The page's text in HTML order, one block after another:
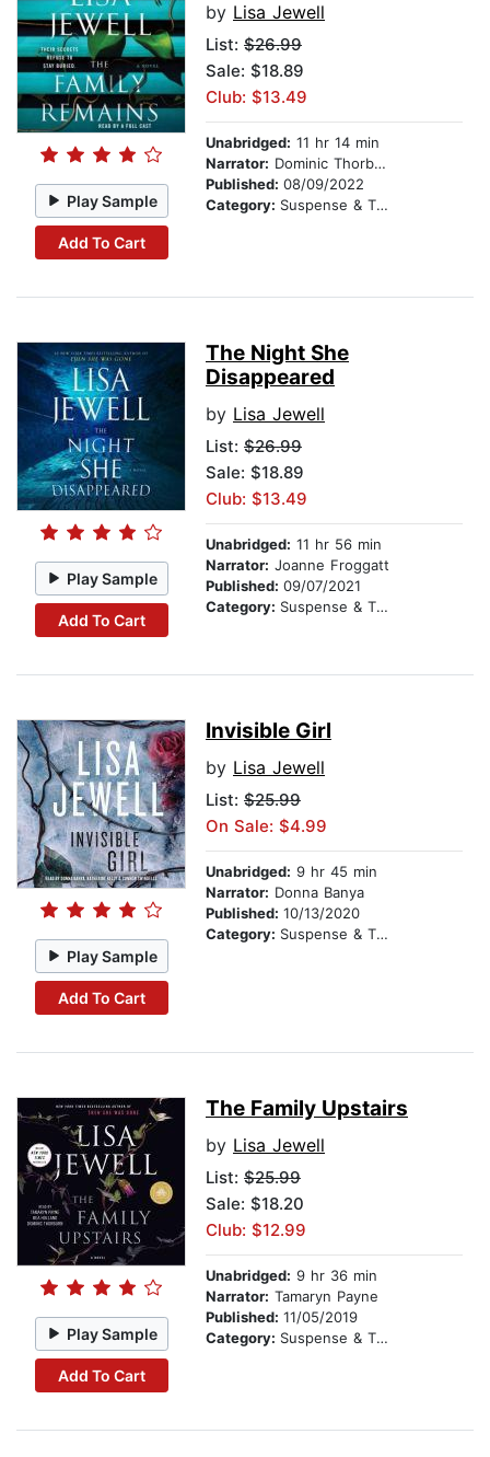
Play Sample
Add To Cart
by Lisa Jewell
List: $26.99
Sale: $18.89
Club: $13.49
Unabridged: 11 hr 14 min
Narrator: Dominic Thorburn
Published: 08/09/2022
Category: Suspense & Thriller
Play Sample
Add To Cart
The Night She
Disappeared
by Lisa Jewell
List: $26.99
Sale: $18.89
Club: $13.49
Unabridged: 11 hr 56 min
Narrator: Joanne Froggatt
Published: 09/07/2021
Category: Suspense & Thriller
Play Sample
Add To Cart
Invisible Girl
by Lisa Jewell
List: $25.99
On Sale: $4.99
Unabridged: 9 hr 45 min
Narrator: Donna Banya
Published: 10/13/2020
Category: Suspense & Thriller
Play Sample
Add To Cart
The Family Upstairs
by Lisa Jewell
List: $25.99
Sale: $18.20
Club: $12.99
Unabridged: 9 hr 36 min
Narrator: Tamaryn Payne
Published: 11/05/2019
Category: Suspense & Thriller